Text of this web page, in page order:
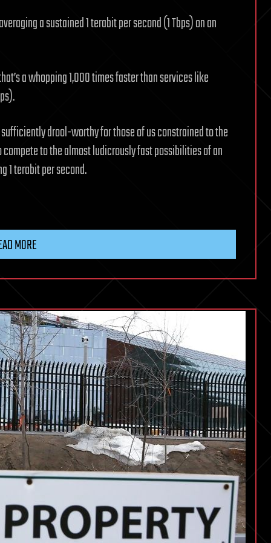
a sustained 1 terabit per second (1 Tbps) on an
a whopping 1,000 times faster than services like
sufficiently drool-worthy for those of us constrained to the
compete to the almost ludicrously fast possibilities of an
1 terabit per second.
MORE